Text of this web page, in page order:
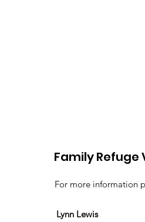
Family Refuge
For more information
Lynn Lewis